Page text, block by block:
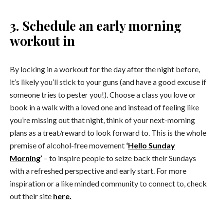
3. Schedule an early morning
workout in
By locking in a workout for the day after the night before,
it’s likely you’ll stick to your guns (and have a good excuse if
someone tries to pester you!). Choose a class you love or
book in a walk with a loved one and instead of feeling like
you’re missing out that night, think of your next-morning
plans as a treat/reward to look forward to. This is the whole
premise of alcohol-free movement ‘Hello Sunday
Morning’ – to inspire people to seize back their Sundays
with a refreshed perspective and early start. For more
inspiration or a like minded community to connect to, check
out their site here.